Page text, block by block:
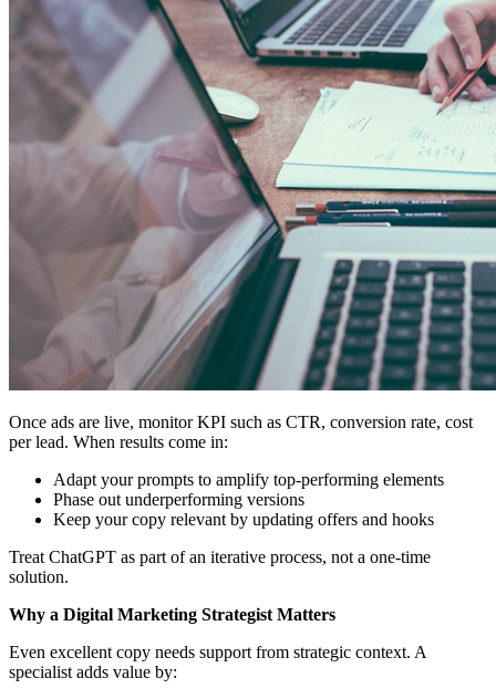
Once ads are live, monitor KPI such as CTR, conversion rate, cost
per lead. When results come in:
Adapt your prompts to amplify top-performing elements
Phase out underperforming versions
Keep your copy relevant by updating offers and hooks
Treat ChatGPT as part of an iterative process, not a one-time
solution.
Why a Digital Marketing Strategist Matters
Even excellent copy needs support from strategic context. A
specialist adds value by: